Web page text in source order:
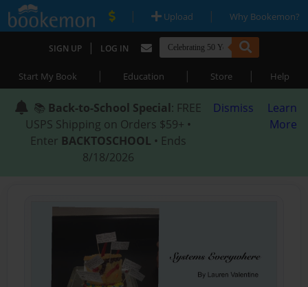
| Upload | Why Bookemon?
SIGN UP | LOG IN
Start My Book | Education | Store | Help
📚 Back-to-School Special: FREE
USPS Shipping on Orders $59+ •
Enter BACKTOSCHOOL • Ends
8/18/2026
Dismiss
Learn
More